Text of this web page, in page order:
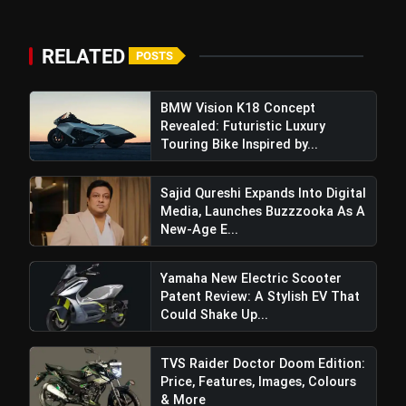
RELATED POSTS
BMW Vision K18 Concept
Revealed: Futuristic Luxury
Touring Bike Inspired by...
Sajid Qureshi Expands Into Digital
Media, Launches Buzzzooka As A
New-Age E...
Yamaha New Electric Scooter
Patent Review: A Stylish EV That
Could Shake Up...
TVS Raider Doctor Doom Edition:
Price, Features, Images, Colours
& More